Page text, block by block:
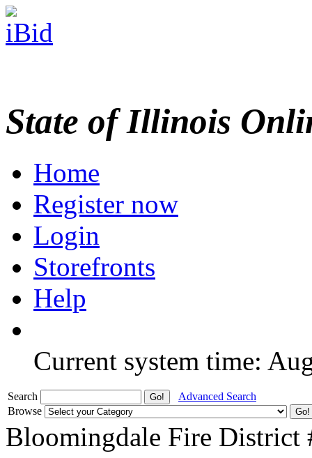
State of Illinois
Home
Register now
Login
Storefronts
Help
Current system time:
Search
Advanced Search
Browse
Bloomingdale Fire District